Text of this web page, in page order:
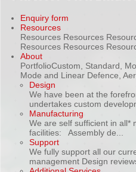
Enquiry form
Resources
Resources Resources
Resources Resources
About
PortfolioCustom, Standard,
Mode and Linear Defence,
Design
We have been at the
undertakes custom
Manufacturing
We are self sufficient in all*
facilities: Assembly de...
Support
We fully support all our
management Design